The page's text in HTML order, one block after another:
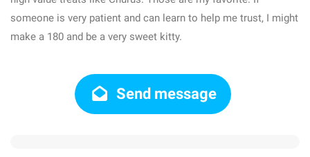
someone is very patient and can learn to help me trust, I might
make a 180 and be a very sweet kitty.
Send message